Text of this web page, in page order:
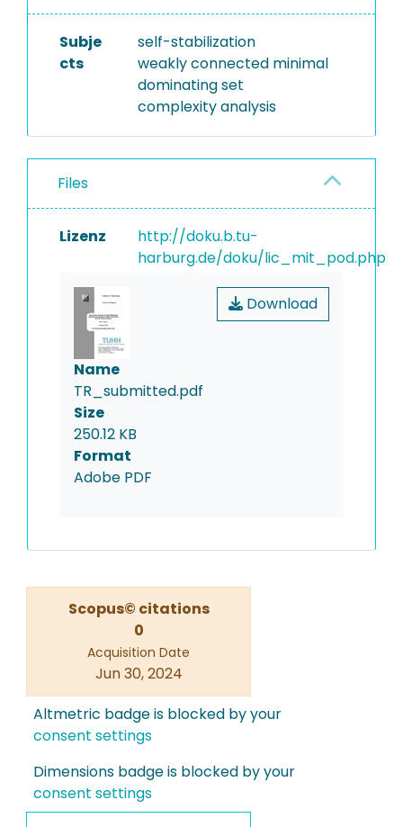
Subje
cts
self-stabilization
weakly connected minimal
dominating set
complexity analysis
Files
Lizenz
http://doku.b.tu-
harburg.de/doku/lic_mit_pod.php
Download
Name
TR_submitted.pdf
Size
250.12 KB
Format
Adobe PDF
Scopus© citations
0
Acquisition Date
Jun 30, 2024
Altmetric badge is blocked by your
consent settings
Dimensions badge is blocked by your
consent settings